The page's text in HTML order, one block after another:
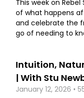
This week on
of what happens
and celebrate the
go of needing to
Intuition,
| With Stu
January 12, 2026 •